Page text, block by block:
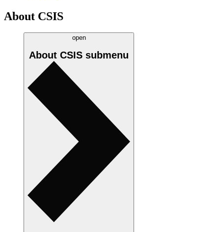
About CSIS
open
About CSIS submenu